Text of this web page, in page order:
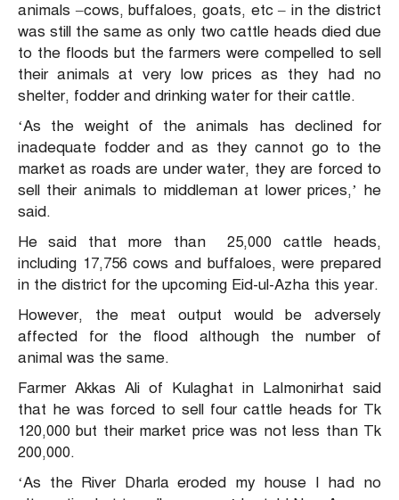
animals –cows, buffaloes, goats, etc – in the district
was still the same as only two cattle heads died due
to the floods but the farmers were compelled to sell
their animals at very low prices as they had no
shelter, fodder and drinking water for their cattle.
‘As the weight of the animals has declined for
inadequate fodder and as they cannot go to the
market as roads are under water, they are forced to
sell their animals to middleman at lower prices,’ he
said.
He said that more than 25,000 cattle heads,
including 17,756 cows and buffaloes, were prepared
in the district for the upcoming Eid-ul-Azha this year.
However, the meat output would be adversely
affected for the flood although the number of
animal was the same.
Farmer Akkas Ali of Kulaghat in Lalmonirhat said
that he was forced to sell four cattle heads for Tk
120,000 but their market price was not less than Tk
200,000.
‘As the River Dharla eroded my house I had no